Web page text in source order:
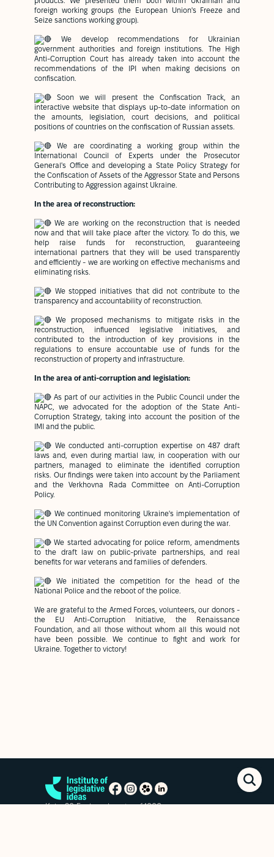
foreign working groups (the European Union's Freeze and
Seize sanctions working group).
We develop recommendations for Ukrainian
government authorities and foreign institutions. The High
Anti-Corruption Court has already taken into account the
recommendations of the IPI when making decisions on
confiscation.
Soon we will present the Confiscation Track, an
interactive website that displays up-to-date information on
the amounts, legislation, court decisions, and political
positions of countries on the confiscation of Russian assets.
We are coordinating a working group within the
International Council of Experts under the Prosecutor
General's Office and developing a State Policy Strategy for
the Confiscation of Assets of the Aggressor State and Persons
Contributing to Aggression against Ukraine.
In the area of reconstruction:
We are working on the reconstruction that is needed
now and that will take place after the victory. To do this, we
help raise funds for reconstruction, guaranteeing
international partners that they will be used transparently
and efficiently - we are working on effective mechanisms and
eliminating risks.
We stopped initiatives that did not contribute to the
transparency and accountability of reconstruction.
We proposed mechanisms to mitigate risks in the
reconstruction, influenced legislative initiatives, and
contributed to the introduction of key provisions in the
regulations to ensure accountable use of funds for the
reconstruction of property and infrastructure.
In the area of anti-corruption and legislation:
As part of our activities in the Public Council under the
NAPC, we advocated for the adoption of the State Anti-
Corruption Strategy, taking into account the position of the
IMI and the public.
We conducted anti-corruption expertise on 487 draft
laws and, even during martial law, in cooperation with our
partners, managed to eliminate the identified corruption
risks. Our findings were taken into account by the Parliament
and the Verkhovna Rada Committee on Anti-Corruption
Policy.
We continued monitoring Ukraine's implementation of
the UN Convention against Corruption even during the war.
We started advocating for police reform, amendments
to the draft law on public-private partnerships, and real
benefits for war veterans and families of defenders.
We initiated the competition for the head of the
National Police and the reboot of the police.
We are grateful to the Armed Forces, volunteers, our donors -
the EU Anti-Corruption Initiative, the Renaissance
Foundation, and all those without whom all this would not
have been possible. We continue to fight and work for
Ukraine. Together to victory!